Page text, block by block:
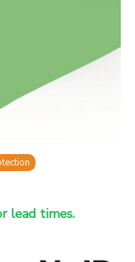
lead times.